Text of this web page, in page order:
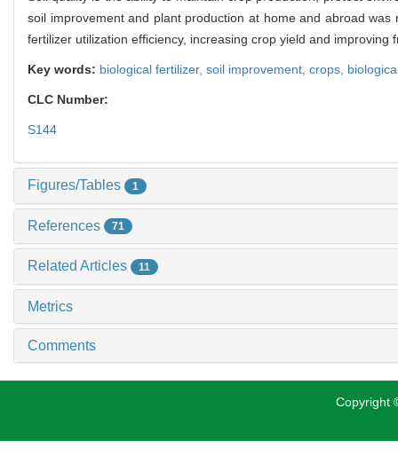
soil improvement and plant production at home and abroad
fertilizer utilization efficiency, increasing crop yield and
Key words: biological fertilizer, soil improvement, crops,
CLC Number:
S144
Figures/Tables 1
References 71
Related Articles 11
Metrics
Comments
Copyright